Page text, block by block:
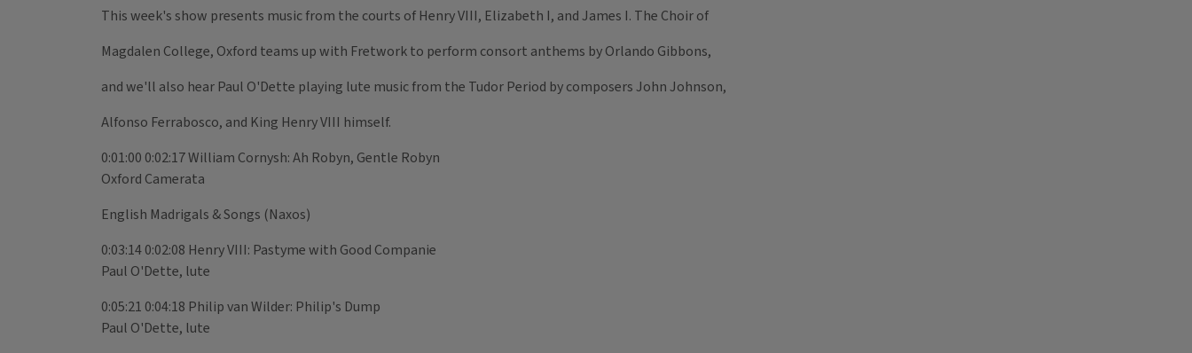
This week's show presents music from the courts of Henry VIII, Elizabeth I, and James I. The Choir of
Magdalen College, Oxford teams up with Fretwork to perform consort anthems by Orlando Gibbons,
and we'll also hear Paul O'Dette playing lute music from the Tudor Period by composers John Johnson,
Alfonso Ferrabosco, and King Henry VIII himself.
0:01:00 0:02:17 William Cornysh: Ah Robyn, Gentle Robyn
Oxford Camerata
English Madrigals & Songs (Naxos)
0:03:14 0:02:08 Henry VIII: Pastyme with Good Companie
Paul O'Dette, lute
0:05:21 0:04:18 Philip van Wilder: Philip's Dump
Paul O'Dette, lute